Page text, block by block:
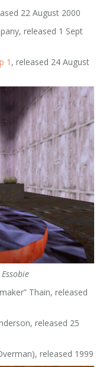
22 August 2000
released 1 Sept
1 , released 24 August
Thain, released
released 25
released 1999